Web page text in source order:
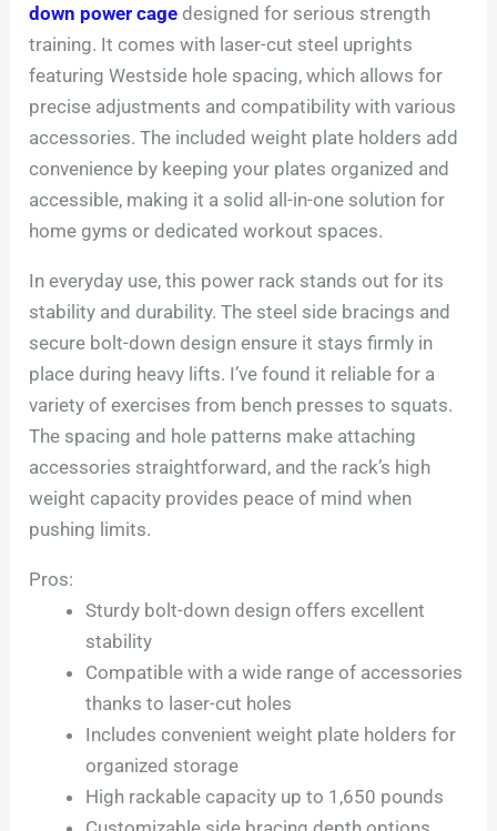
down power cage designed for serious strength
training. It comes with laser-cut steel uprights
featuring Westside hole spacing, which allows for
precise adjustments and compatibility with various
accessories. The included weight plate holders add
convenience by keeping your plates organized and
accessible, making it a solid all-in-one solution for
home gyms or dedicated workout spaces.
In everyday use, this power rack stands out for its
stability and durability. The steel side bracings and
secure bolt-down design ensure it stays firmly in
place during heavy lifts. I’ve found it reliable for a
variety of exercises from bench presses to squats.
The spacing and hole patterns make attaching
accessories straightforward, and the rack’s high
weight capacity provides peace of mind when
pushing limits.
Pros:
Sturdy bolt-down design offers excellent
stability
Compatible with a wide range of accessories
thanks to laser-cut holes
Includes convenient weight plate holders for
organized storage
High rackable capacity up to 1,650 pounds